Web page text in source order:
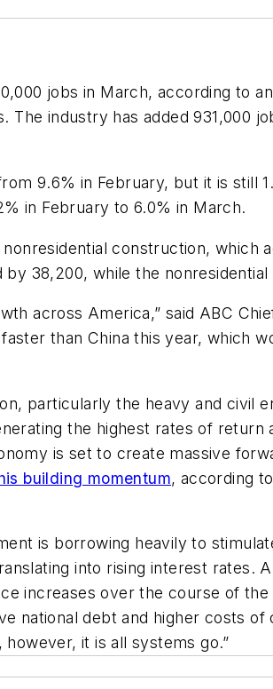
jobs in March, according to
The industry has added 931,000
9.6% in February, but it is still
in February to 6.0% in March.
construction, which
38,200, while the
across America,” said ABC
than China this year, which
particularly the heavy and civil
the highest rates of return
is set to create massive
building momentum, according
is borrowing heavily to
into rising interest rates.
increases over the course of
national debt and higher costs
it is all systems go.”